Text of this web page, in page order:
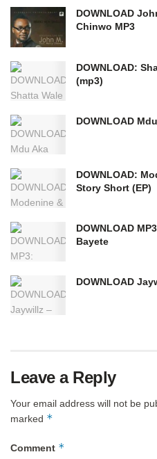
DOWNLOAD
Chinwo MP3
DOWNLOAD:
(mp3)
DOWNLOAD
DOWNLOAD:
Story Short (EP)
DOWNLOAD
Bayete
DOWNLOAD
Leave a Reply
Your email address will not be
marked *
Comment *